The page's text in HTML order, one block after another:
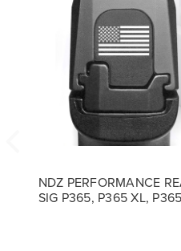
NDZ PERFORMANCE
SIG P365, P365 XL,